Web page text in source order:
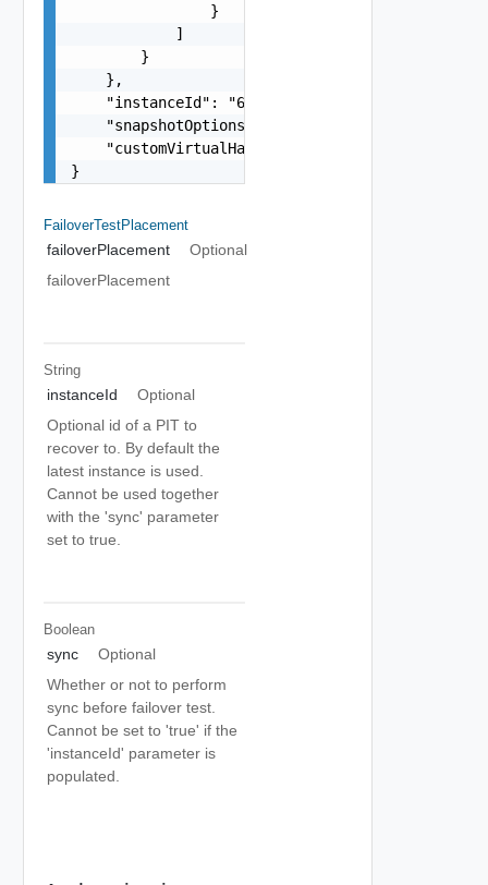
                }
            ]
        }
    },
"instanceId": "6959cd85-5bd9-47a2-886b-
    "snapshotOptions": "EXPOSE_PITS",
    "customVirtualHardware": null
}
FailoverTestPlacement
failoverPlacement
Optional
failoverPlacement
String
instanceId
Optional
Optional id of a PIT to
recover to. By default the
latest instance is used.
Cannot be used together
with the 'sync' parameter
set to true.
Boolean
sync
Optional
Whether or not to perform
sync before failover test.
Cannot be set to 'true' if the
'instanceId' parameter is
populated.